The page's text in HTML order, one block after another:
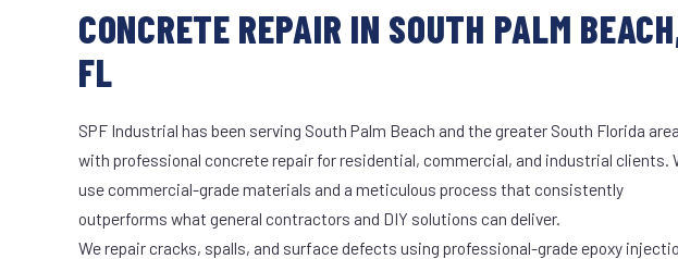
CONCRETE REPAIR IN SOUTH PALM
FL
SPF Industrial has been serving South Palm Beach and the greater South Florida area
with professional concrete repair for residential, commercial, and industrial clients.
use commercial-grade materials and a meticulous process that consistently
outperforms what general contractors and DIY solutions can deliver.
We repair cracks, spalls, and surface defects using professional-grade epoxy